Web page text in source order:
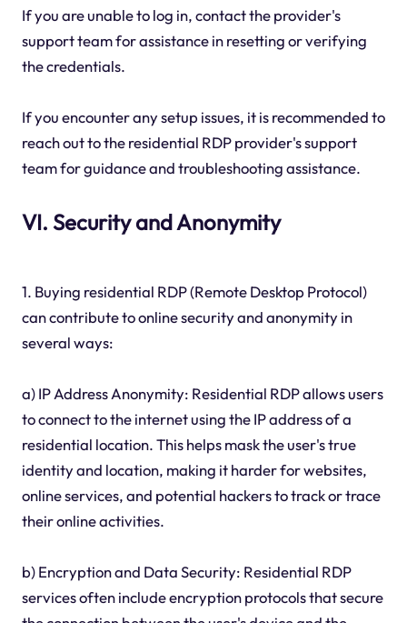
If you are unable to log in, contact the provider's
support team for assistance in resetting or verifying
the credentials.
If you encounter any setup issues, it is recommended to
reach out to the residential RDP provider's support
team for guidance and troubleshooting assistance.
VI. Security and Anonymity
1. Buying residential RDP (Remote Desktop Protocol)
can contribute to online security and anonymity in
several ways:
a) IP Address Anonymity: Residential RDP allows users
to connect to the internet using the IP address of a
residential location. This helps mask the user's true
identity and location, making it harder for websites,
online services, and potential hackers to track or trace
their online activities.
b) Encryption and Data Security: Residential RDP
services often include encryption protocols that secure